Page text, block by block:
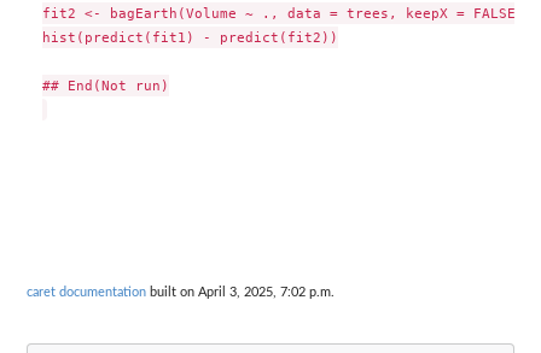
fit2 <- bagEarth(Volume ~ ., data = trees, keepX = FALSE)
hist(predict(fit1) - predict(fit2))
## End(Not run)
caret documentation built on April 3, 2025, 7:02 p.m.